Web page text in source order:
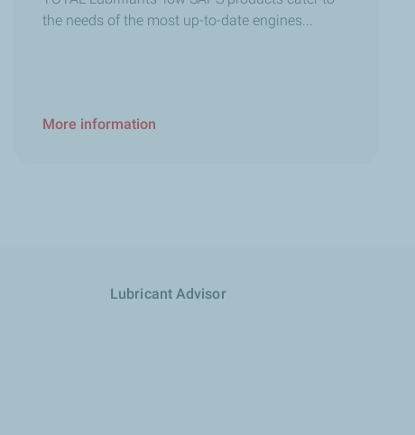
the needs of the most up-to-date engines...
More information
Lubricant Advisor